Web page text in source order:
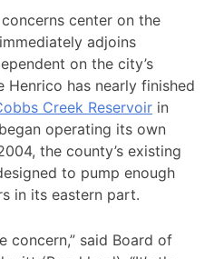
center on the
adjoins
on the city’s
Henrico has nearly finished
Creek Reservoir in
operating its own
the county’s existing
to pump enough
in its eastern part.
concern,” said Board of